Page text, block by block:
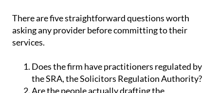
There are five straightforward questions worth
asking any provider before committing to their
services.
Does the firm have practitioners regulated by
the SRA, the Solicitors Regulation Authority?
Are the people actually drafting the